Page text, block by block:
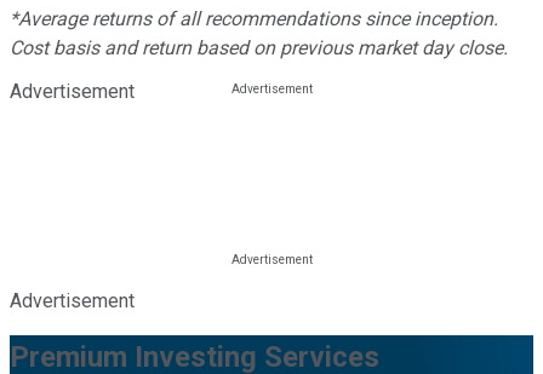
*Average returns of all recommendations since inception.
Cost basis and return based on previous market day close.
Advertisement
Advertisement
Premium Investing Services